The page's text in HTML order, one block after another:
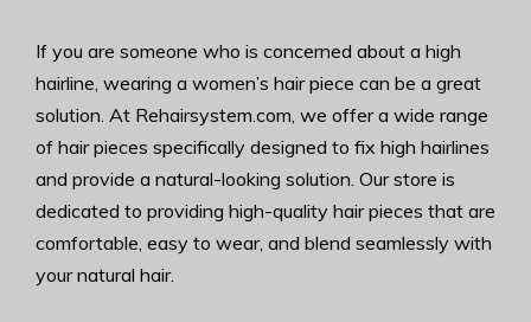
If you are someone who is concerned about a high
hairline, wearing a women’s hair piece can be a great
solution. At Rehairsystem.com, we offer a wide range
of hair pieces specifically designed to fix high hairlines
and provide a natural-looking solution. Our store is
dedicated to providing high-quality hair pieces that are
comfortable, easy to wear, and blend seamlessly with
your natural hair.